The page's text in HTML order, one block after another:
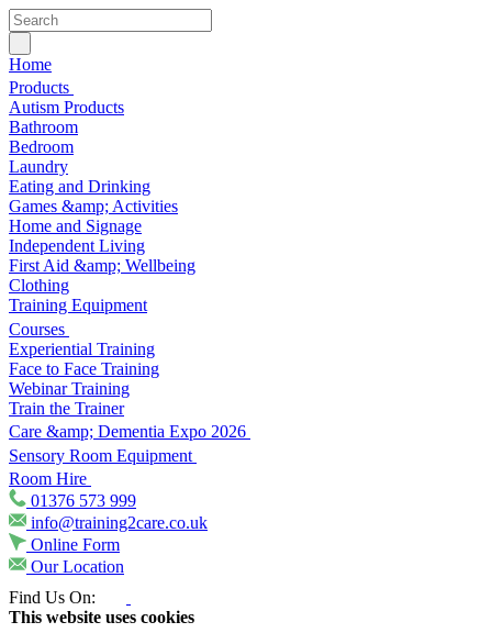
Home
Products
Autism Products
Bathroom
Bedroom
Laundry
Eating and Drinking
Games &amp; Activities
Home and Signage
Independent Living
First Aid &amp; Wellbeing
Clothing
Training Equipment
Courses
Experiential Training
Face to Face Training
Webinar Training
Train the Trainer
Care &amp; Dementia Expo 2026
Sensory Room Equipment
Room Hire
01376 573 999
info@training2care.co.uk
Online Form
Our Location
Find Us On:
This website uses cookies